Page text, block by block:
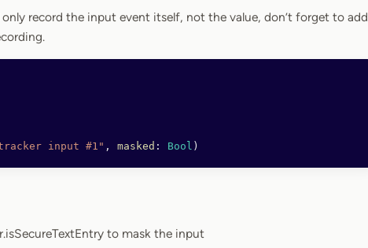
only record the input event itself, not the value, don’t forget to add
input #1" , masked : Bool )
to mask the input